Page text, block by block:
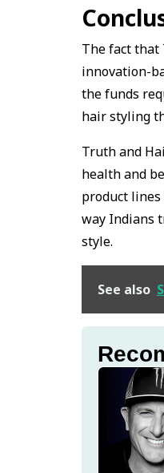
The fact that
innovation-
the funds
hair styling
Truth and
health and
product
way Indians
style.
See also